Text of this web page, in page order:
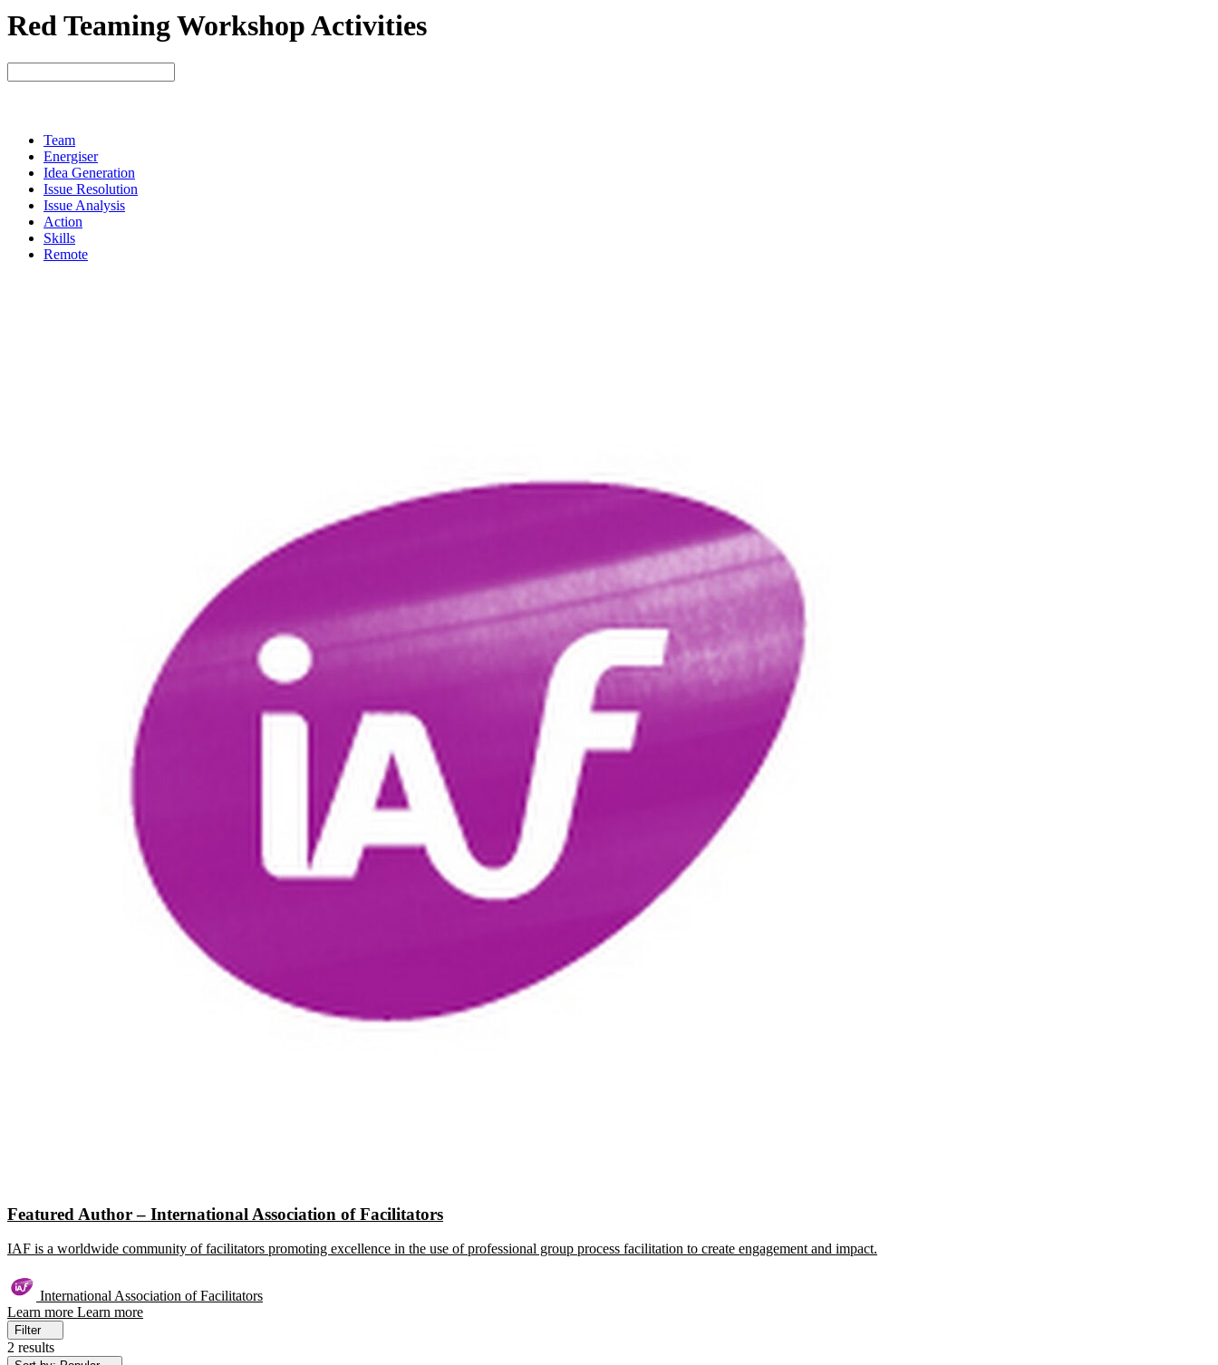
Red Teaming Workshop Activities
Team
Energiser
Idea Generation
Issue Resolution
Issue Analysis
Action
Skills
Remote
Featured Author – International Association of Facilitators
IAF is a worldwide community of facilitators promoting excellence in the use of professional group process facilitation to create engagement and impact.
International Association of Facilitators
Learn more Learn more
Filter
2 results